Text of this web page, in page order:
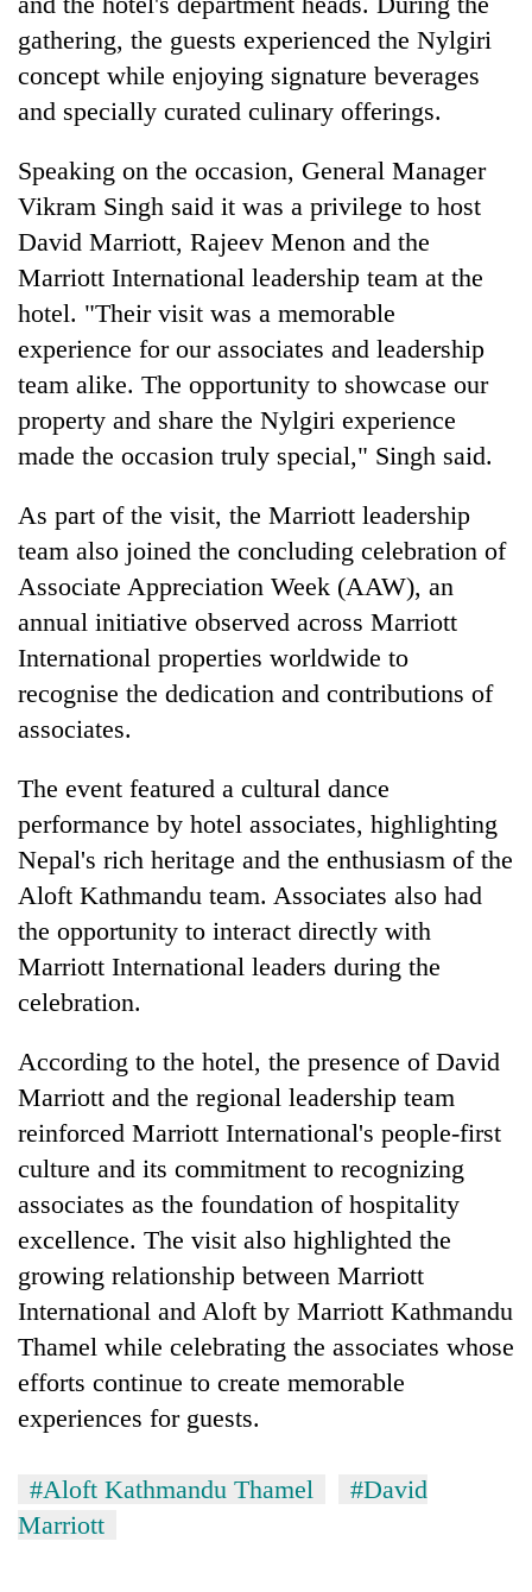
Asian
financial
crisis
gathering, the guests experienced the Nylgiri
concept while enjoying signature beverages
and specially curated culinary offerings.
​Speaking on the occasion, General Manager
Vikram Singh said it was a privilege to host
David Marriott, Rajeev Menon and the
Marriott International leadership team at the
hotel. "Their visit was a memorable
experience for our associates and leadership
team alike. The opportunity to showcase our
property and share the Nylgiri experience
made the occasion truly special," Singh said.
​As part of the visit, the Marriott leadership
team also joined the concluding celebration of
Associate Appreciation Week (AAW), an
annual initiative observed across Marriott
International properties worldwide to
recognise the dedication and contributions of
associates.
​The event featured a cultural dance
performance by hotel associates, highlighting
Nepal's rich heritage and the enthusiasm of the
Aloft Kathmandu team. Associates also had
the opportunity to interact directly with
Marriott International leaders during the
celebration.
​According to the hotel, the presence of David
Marriott and the regional leadership team
reinforced Marriott International's people-first
culture and its commitment to recognizing
associates as the foundation of hospitality
excellence. The visit also highlighted the
growing relationship between Marriott
International and Aloft by Marriott Kathmandu
Thamel while celebrating the associates whose
efforts continue to create memorable
experiences for guests.
#Aloft Kathmandu Thamel
#David
Marriott